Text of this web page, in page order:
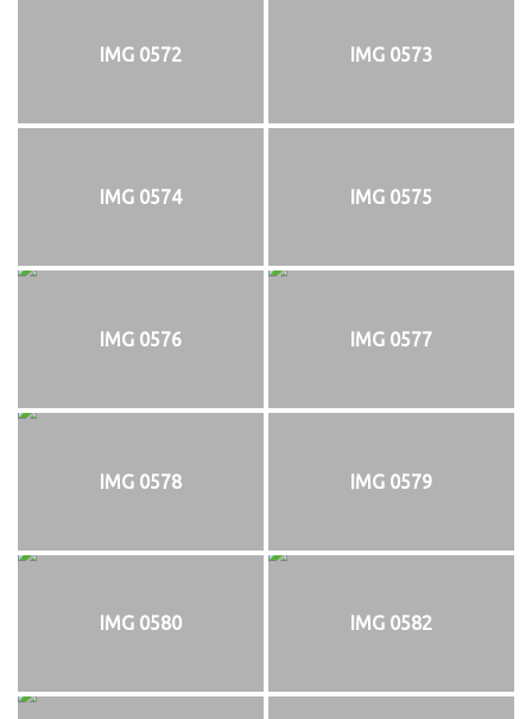
IMG 0572 IMG 0573
IMG 0574 IMG 0575
IMG 0576 IMG 0577
IMG 0578 IMG 0579
IMG 0580 IMG 0582